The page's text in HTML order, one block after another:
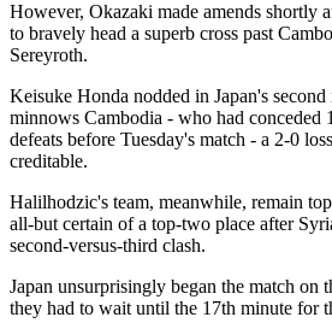
However, Okazaki made amends shortly
to bravely head a superb cross past
Sereyroth.
Keisuke Honda nodded in Japan's
minnows Cambodia - who had conceded
defeats before Tuesday's match - a 2-0
creditable.
Halilhodzic's team, meanwhile, remain
all-but certain of a top-two place after
second-versus-third clash.
Japan unsurprisingly began the match on
they had to wait until the 17th minute for